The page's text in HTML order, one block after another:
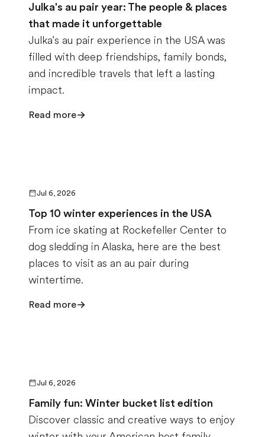
Julka's au pair year: The people & places
that made it unforgettable
Julka's au pair experience in the USA was
filled with deep friendships, family bonds,
and incredible travels that left a lasting
impact.
Read more
Jul 6, 2026
Top 10 winter experiences in the USA
From ice skating at Rockefeller Center to
dog sledding in Alaska, here are the best
places to visit as an au pair during
wintertime.
Read more
Jul 6, 2026
Family fun: Winter bucket list edition
Discover classic and creative ways to enjoy